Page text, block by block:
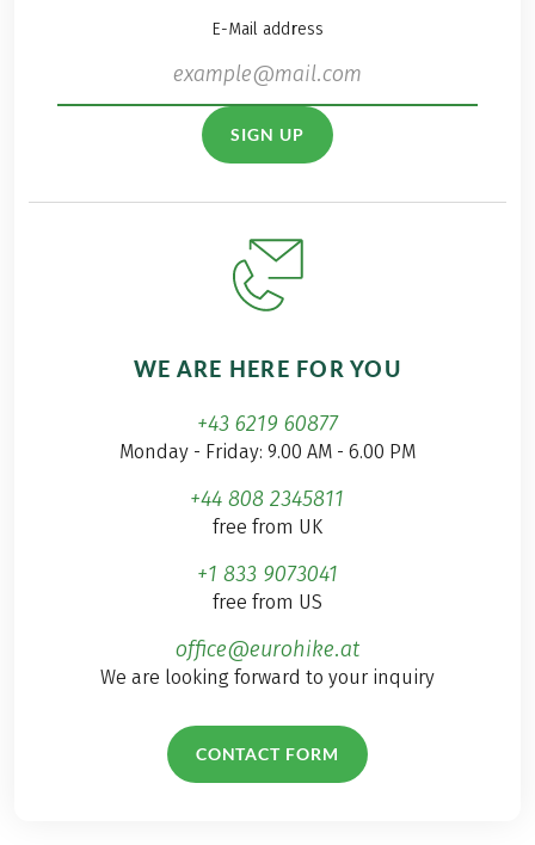
E-Mail address
SIGN UP
WE ARE HERE FOR YOU
+43 6219 60877
Monday - Friday: 9.00 AM - 6.00 PM
+44 808 2345811
free from UK
+1 833 9073041
free from US
office@eurohike.at
We are looking forward to your inquiry
CONTACT FORM